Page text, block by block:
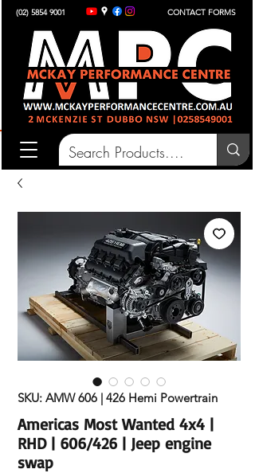
(02) 5854 9001 CONTACT FORMS
SKU: AMW 606 | 426 Hemi Powertrain
Americas Most Wanted 4x4 |
RHD | 606/426 | Jeep engine
swap